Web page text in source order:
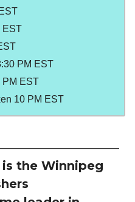
EST
PM EST
EST
10 PM EST
the Winnipeg